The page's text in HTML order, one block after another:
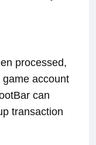
processed,
game account
can
transaction